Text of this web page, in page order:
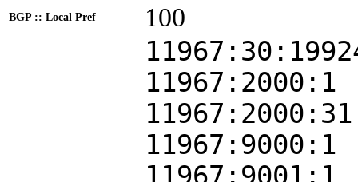
BGP :: Local Pref 100
11967:2000:1
11967:2000:31
11967:9000:1